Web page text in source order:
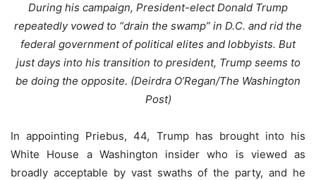
During his campaign, President-elect Donald Trump
repeatedly vowed to “drain the swamp” in D.C. and rid the
federal government of political elites and lobbyists. But
just days into his transition to president, Trump seems to
be doing the opposite. (Deirdra O’Regan/The Washington
Post)
In appointing Priebus, 44, Trump has brought into his
White House a Washington insider who is viewed as
broadly acceptable by vast swaths of the party, and he